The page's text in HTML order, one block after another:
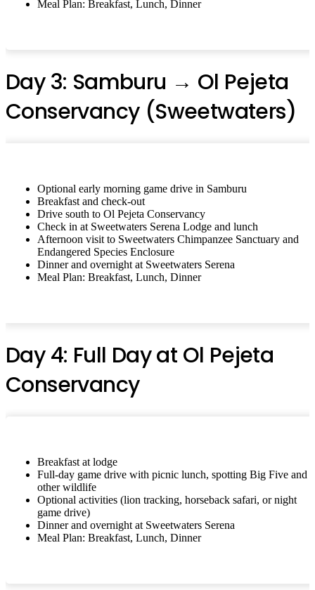
Meal Plan: Breakfast, Lunch, Dinner
Day 3: Samburu → Ol Pejeta
Conservancy (Sweetwaters)
Optional early morning game drive in Samburu
Breakfast and check-out
Drive south to Ol Pejeta Conservancy
Check in at Sweetwaters Serena Lodge and lunch
Afternoon visit to Sweetwaters Chimpanzee Sanctuary and
Endangered Species Enclosure
Dinner and overnight at Sweetwaters Serena
Meal Plan: Breakfast, Lunch, Dinner
Day 4: Full Day at Ol Pejeta
Conservancy
Breakfast at lodge
Full-day game drive with picnic lunch, spotting Big Five and
other wildlife
Optional activities (lion tracking, horseback safari, or night
game drive)
Dinner and overnight at Sweetwaters Serena
Meal Plan: Breakfast, Lunch, Dinner